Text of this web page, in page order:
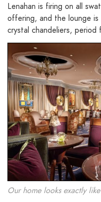
Lenahan is firing on all
offering, and the lounge
crystal chandeliers, period
Our home looks exactly